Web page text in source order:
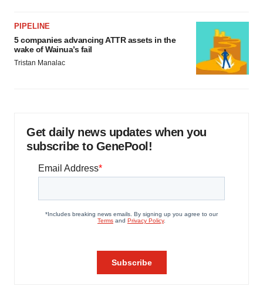
PIPELINE
5 companies advancing ATTR assets in the
wake of Wainua’s fail
Tristan Manalac
Get daily news updates when you
subscribe to GenePool!